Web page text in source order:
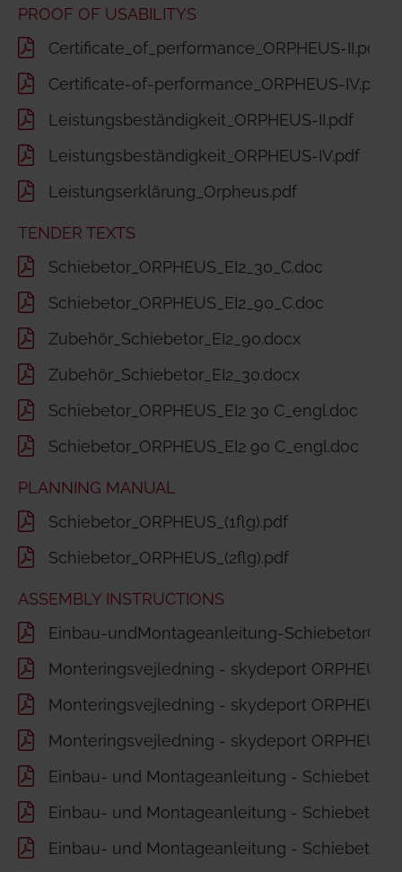
PROOF OF USABILITYS
Certificate_of_performance_ORPHEUS-II.pdf
Certificate-of-performance_ORPHEUS-IV.pdf
Leistungsbeständigkeit_ORPHEUS-II.pdf
Leistungsbeständigkeit_ORPHEUS-IV.pdf
Leistungserklärung_Orpheus.pdf
TENDER TEXTS
Schiebetor_ORPHEUS_EI2_30_C.doc
Schiebetor_ORPHEUS_EI2_90_C.doc
Zubehör_Schiebetor_EI2_90.docx
Zubehör_Schiebetor_EI2_30.docx
Schiebetor_ORPHEUS_EI2 30 C_engl.doc
Schiebetor_ORPHEUS_EI2 90 C_engl.doc
PLANNING MANUAL
Schiebetor_ORPHEUS_(1flg).pdf
Schiebetor_ORPHEUS_(2flg).pdf
ASSEMBLY INSTRUCTIONS
Einbau-undMontageanleitung-
Monteringsvejledning - skydeport ORPHEUS
Monteringsvejledning - skydeport ORPHEUS
Monteringsvejledning - skydeport ORPHEUS
Einbau- und Montageanleitung - Schiebetor
Einbau- und Montageanleitung - Schiebetor
Einbau- und Montageanleitung - Schiebetor